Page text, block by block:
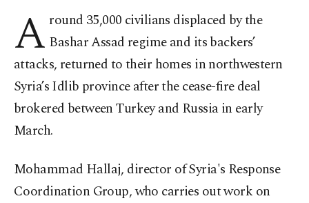
A round 35,000 civilians displaced by the
Bashar Assad regime and its backers’
attacks, returned to their homes in northwestern
Syria’s Idlib province after the cease-fire deal
brokered between Turkey and Russia in early
March.
Mohammad Hallaj, director of Syria's Response
Coordination Group, who carries out work on